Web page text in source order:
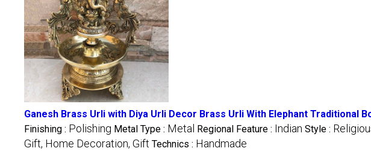
Ganesh Brass Urli with Diya Urli Decor Brass Urli With Elephant Traditional
Finishing : Polishing Metal Type : Metal Regional Feature : Indian Style :
Gift, Home Decoration, Gift Technics : Handmade